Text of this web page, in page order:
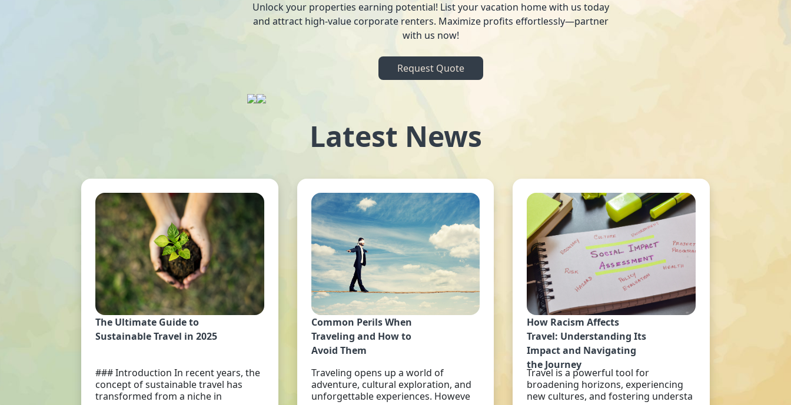
Unlock your properties earning potential! List your vacation home with us today
and attract high-value corporate renters. Maximize profits effortlessly—partner
with us now!
Request Quote
Latest News
The Ultimate Guide to
Sustainable Travel in 2025
### Introduction In recent years, the
concept of sustainable travel has
transformed from a niche in
Common Perils When
Traveling and How to
Avoid Them
Traveling opens up a world of
adventure, cultural exploration, and
unforgettable experiences. Howeve
How Racism Affects
Travel: Understanding Its
Impact and Navigating
the Journey
Travel is a powerful tool for
broadening horizons, experiencing
new cultures, and fostering understa